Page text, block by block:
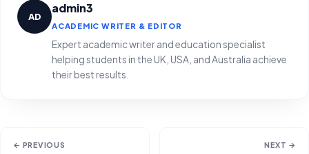
AD
admin3
ACADEMIC WRITER & EDITOR
Expert academic writer and education specialist
helping students in the UK, USA, and Australia achieve
their best results.
← PREVIOUS NEXT →